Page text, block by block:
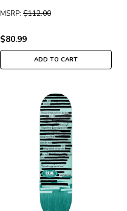
MSRP: $112.00
$80.99
ADD TO CART